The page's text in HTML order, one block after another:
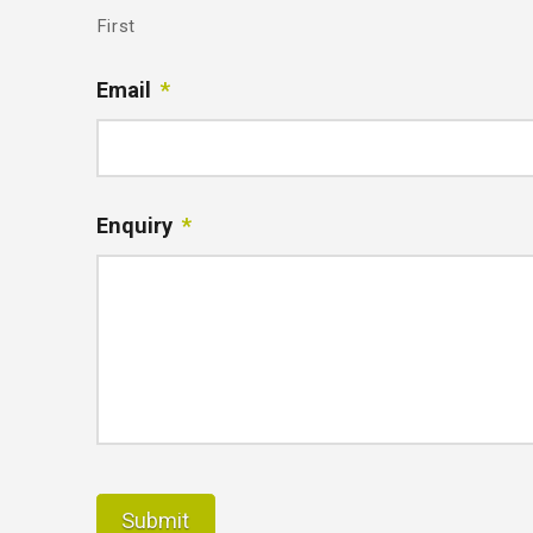
First
Email *
Enquiry *